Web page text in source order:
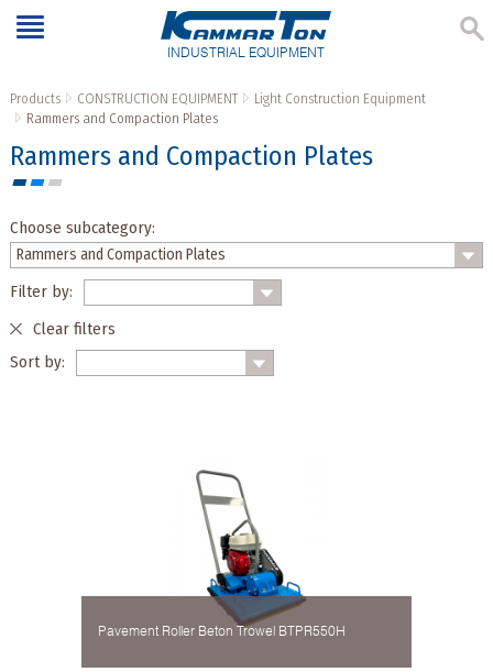
INDUSTRIAL EQUIPMENT
Products CONSTRUCTION EQUIPMENT
Light Construction Equipment
Rammers and Compaction Plates
Rammers and Compaction Plates
Choose subcategory:
Filter by:
Clear filters
Sort by:
Pavement Roller Beton Trowel BTPR550H